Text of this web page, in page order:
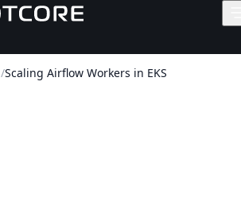
/Scaling Airflow Workers in EKS